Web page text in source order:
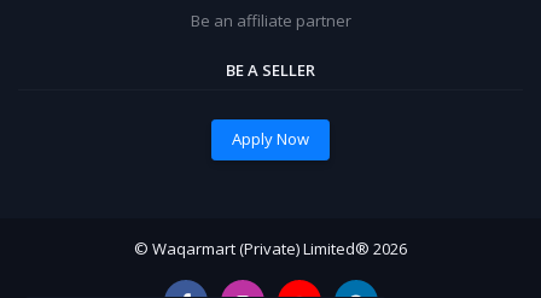
Be an affiliate partner
BE A SELLER
Apply Now
© Waqarmart (Private) Limited® 2026